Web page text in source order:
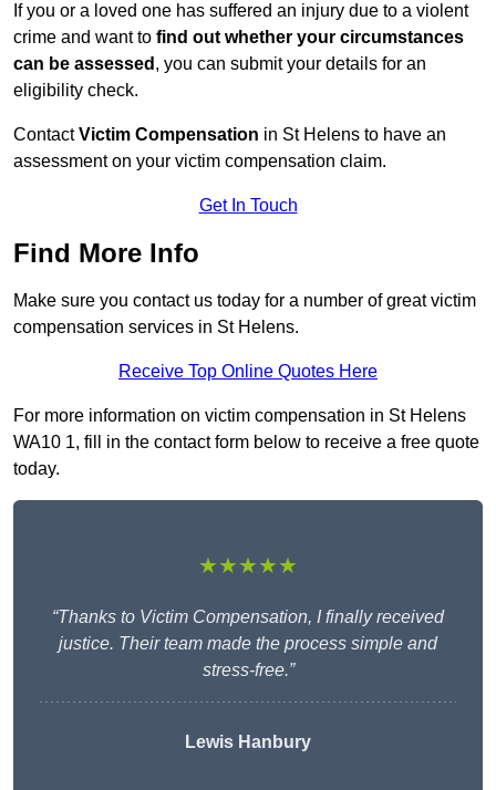
If you or a loved one has suffered an injury due to a violent
crime and want to find out whether your circumstances
can be assessed , you can submit your details for an
eligibility check.
ContactVictim Compensation in St Helens to have an
assessment on your victim compensation claim.
Get In Touch
Find More Info
Make sure you contact us today for a number of great victim
compensation services in St Helens.
Receive Top Online Quotes Here
For more information on victim compensation in St Helens
WA10 1, fill in the contact form below to receive a free quote
today.
★★★★★
“Thanks to Victim Compensation, I finally received
justice. Their team made the process simple and
stress-free.”
Lewis Hanbury